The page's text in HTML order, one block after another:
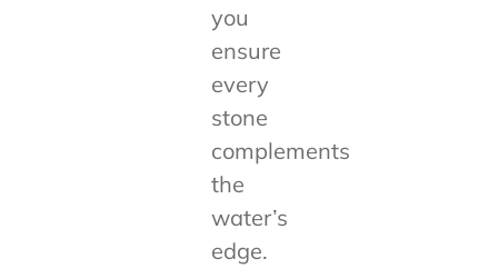
you
ensure
every
stone
complements
the
water’s
edge.